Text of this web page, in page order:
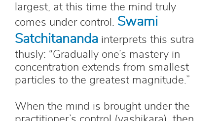
largest, at this time the mind truly
comes under control. Swami
Satchitananda interprets this sutra
thusly: “Gradually one’s mastery in
concentration extends from smallest
particles to the greatest magnitude.”
When the mind is brought under the
practitioner’s control (vashikara), then